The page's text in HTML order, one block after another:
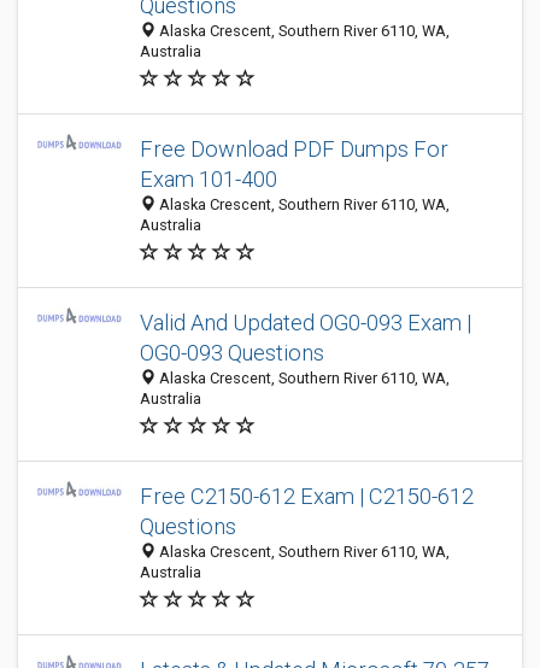
Questions
Alaska Crescent, Southern River 6110, WA,
Australia
Free Download PDF Dumps For
Exam 101-400
Alaska Crescent, Southern River 6110, WA,
Australia
Valid And Updated OG0-093 Exam |
OG0-093 Questions
Alaska Crescent, Southern River 6110, WA,
Australia
Free C2150-612 Exam | C2150-612
Questions
Alaska Crescent, Southern River 6110, WA,
Australia